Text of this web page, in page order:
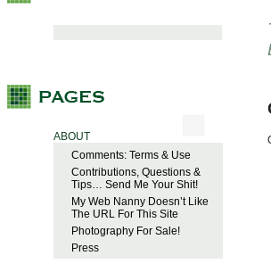
ABOUT
Comments: Terms & Use
Contributions, Questions &
Tips… Send Me Your Shit!
My Web Nanny Doesn’t Like
The URL For This Site
Photography For Sale!
Press